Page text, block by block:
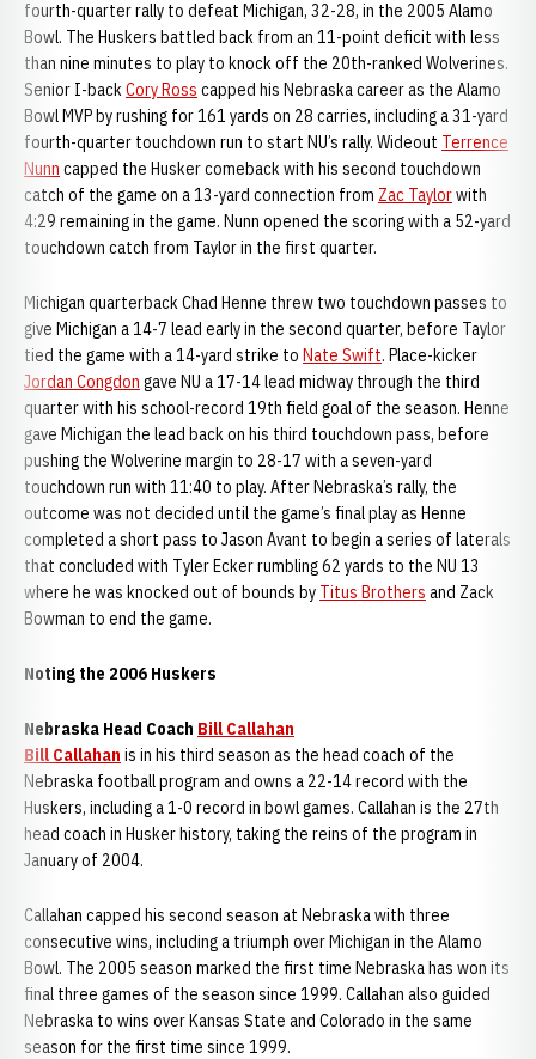
fourth-quarter rally to defeat Michigan, 32-28, in the 2005 Alamo
Bowl. The Huskers battled back from an 11-point deficit with less
than nine minutes to play to knock off the 20th-ranked Wolverines.
Senior I-backCory Ross capped his Nebraska career as the Alamo
Bowl MVP by rushing for 161 yards on 28 carries, including a 31-yard
fourth-quarter touchdown run to start NU’s rally. Wideout Terrence
Nunn capped the Husker comeback with his second touchdown
catch of the game on a 13-yard connection from Zac Taylorwith
4:29 remaining in the game. Nunn opened the scoring with a 52-yard
touchdown catch from Taylor in the first quarter.
Michigan quarterback Chad Henne threw two touchdown passes to
give Michigan a 14-7 lead early in the second quarter, before Taylor
tied the game with a 14-yard strike to Nate Swift. Place-kicker
Jordan Congdon gave NU a 17-14 lead midway through the third
quarter with his school-record 19th field goal of the season. Henne
gave Michigan the lead back on his third touchdown pass, before
pushing the Wolverine margin to 28-17 with a seven-yard
touchdown run with 11:40 to play. After Nebraska’s rally, the
outcome was not decided until the game’s final play as Henne
completed a short pass to Jason Avant to begin a series of laterals
that concluded with Tyler Ecker rumbling 62 yards to the NU 13
where he was knocked out of bounds by Titus Brothers and Zack
Bowman to end the game.
Noting the 2006 Huskers
Nebraska Head Coach Bill Callahan
Bill Callahan is in his third season as the head coach of the
Nebraska football program and owns a 22-14 record with the
Huskers, including a 1-0 record in bowl games. Callahan is the 27th
head coach in Husker history, taking the reins of the program in
January of 2004.
Callahan capped his second season at Nebraska with three
consecutive wins, including a triumph over Michigan in the Alamo
Bowl. The 2005 season marked the first time Nebraska has won its
final three games of the season since 1999. Callahan also guided
Nebraska to wins over Kansas State and Colorado in the same
season for the first time since 1999.